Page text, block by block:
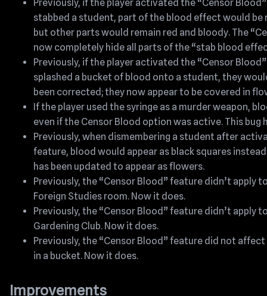
Previously, if the player activated the “Censor
stabbed a student, part of the blood effect would be
but other parts would remain red and bloody. The
now completely hide all parts of the “stab blood
Previously, if the player activated the “Censor
splashed a bucket of blood onto a student, they
been corrected; they now appear to be covered in
If the player used the syringe as a murder weapon,
even if the Censor Blood option was active. This bug
Previously, when dismembering a student after
feature, blood would appear as black squares
has been updated to appear as flowers.
Previously, the “Censor Blood” feature didn’t apply
Foreign Studies room. Now it does.
Previously, the “Censor Blood” feature didn’t apply
Gardening Club. Now it does.
Previously, the “Censor Blood” feature did not
in a bucket. Now it does.
Improvements